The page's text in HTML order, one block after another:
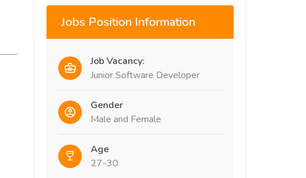
Jobs Position Information
Job Vacancy:
Junior Software Developer
Gender
Male and Female
Age
27-30